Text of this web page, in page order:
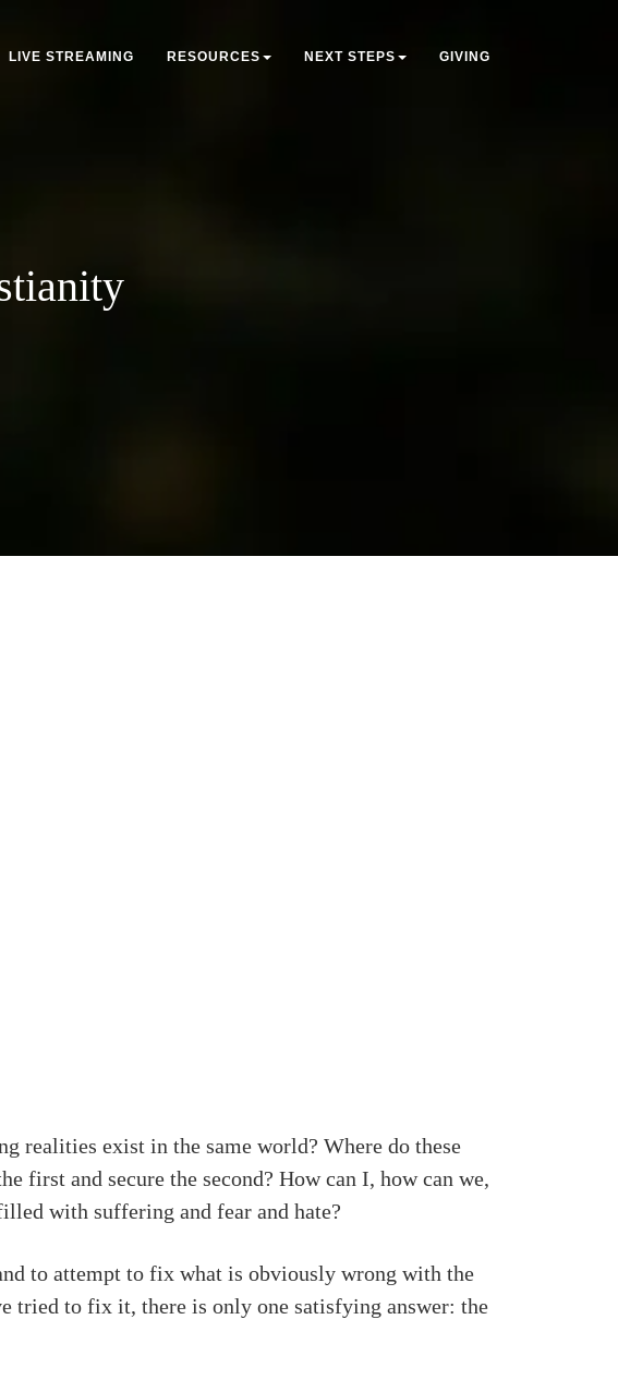
LIVE STREAMING RESOURCES NEXT STEPS GIVING
realities exist in the same world? Where do these
first and secure the second? How can I, how can we,
with suffering and fear and hate?
to attempt to fix what is obviously wrong with the
tried to fix it, there is only one satisfying answer: the